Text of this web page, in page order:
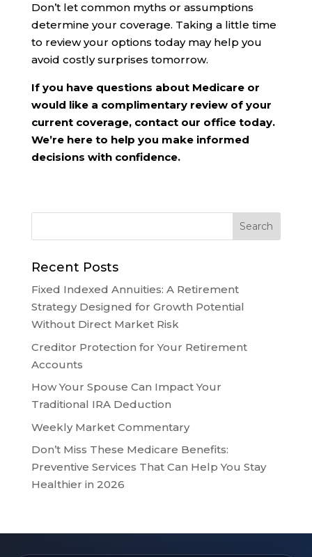
Don’t let common myths or assumptions
determine your coverage. Taking a little time
to review your options today may help you
avoid costly surprises tomorrow.
If you have questions about Medicare or
would like a complimentary review of your
current coverage, contact our office today.
We’re here to help you make informed
decisions with confidence.
Recent Posts
Fixed Indexed Annuities: A Retirement
Strategy Designed for Growth Potential
Without Direct Market Risk
Creditor Protection for Your Retirement
Accounts
How Your Spouse Can Impact Your
Traditional IRA Deduction
Weekly Market Commentary
Don’t Miss These Medicare Benefits:
Preventive Services That Can Help You Stay
Healthier in 2026